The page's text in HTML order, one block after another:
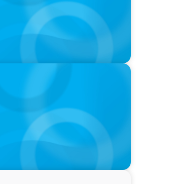
photo of Kathleen Dunton and